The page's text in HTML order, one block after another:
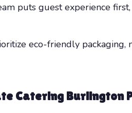
puts guest experience
eco-friendly packaging,
Catering Burlington